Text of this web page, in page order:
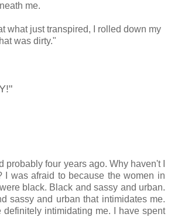
me.
what just transpired, I rolled down my
was dirty."
probably four years ago. Why haven't I
I was afraid to because the women in
black. Black and sassy and urban.
sassy and urban that intimidates me.
intimidating me. I have spent